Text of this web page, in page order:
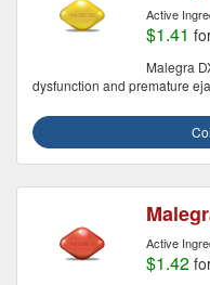
Active
$1.41
Malegra
dysfunction and premature
Active
$1.42